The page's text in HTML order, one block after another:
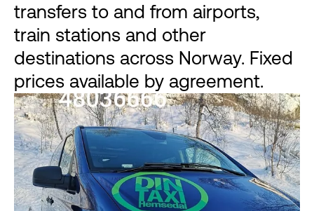
transfers to and from airports,
train stations and other
destinations across Norway. Fixed
prices available by agreement.